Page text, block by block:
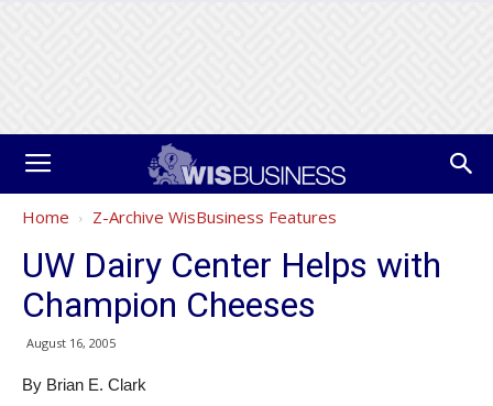
Home Z-Archive WisBusiness Features
UW Dairy Center Helps with
Champion Cheeses
August 16, 2005
By Brian E. Clark